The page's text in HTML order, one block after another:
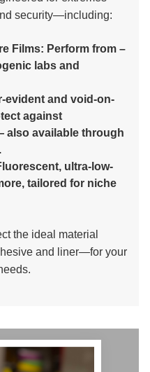
security—including:
Films: Perform from –
labs and
evident and void-on-
against
also available through
.
ultra-low-
tailored for niche
the ideal material
and liner—for your